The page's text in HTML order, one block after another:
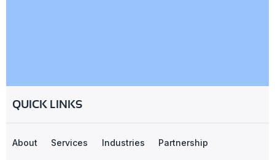
QUICK LINKS
About Services Industries Partnership